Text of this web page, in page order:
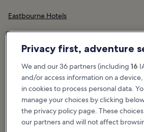
Eastbourne Hotels
Featured stories & fun stuff
What to see & do in
Show more
10 Best Things to
Do in Eastbourne
The sun often shines on
Eastbourne, which goes some way
10
Do
Privacy first, adventure
We and our 36 partners (including 16
and/or access information on a
in cookies to process personal data.
manage your choices by clicking
the privacy policy page. These
our partners and will not affect